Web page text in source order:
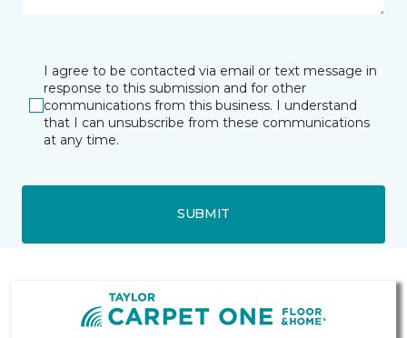
I agree to be contacted via email or text message in
response to this submission and for other
communications from this business. I understand
that I can unsubscribe from these communications
at any time.
SUBMIT